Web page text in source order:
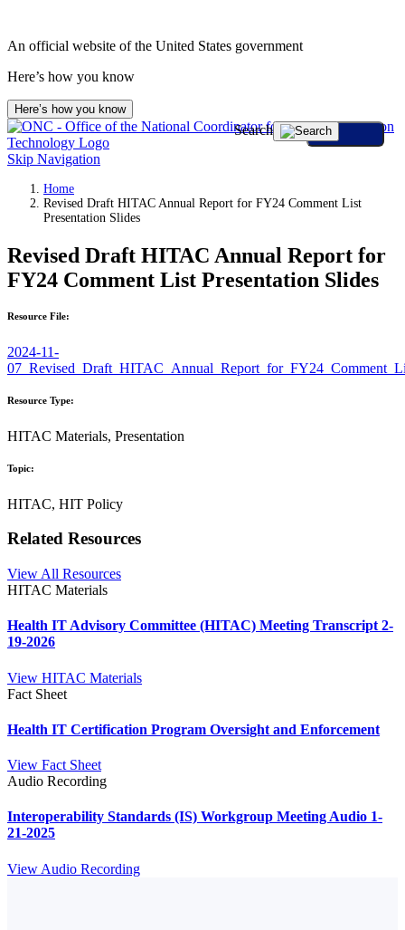
An official website of the United States government
Here’s how you know
Here’s how you know
Skip Navigation
Search
Home
Revised Draft HITAC Annual Report for FY24 Comment List
Presentation Slides
Revised Draft HITAC Annual Report for
FY24 Comment List Presentation Slides
Resource File:
2024-11-
Resource Type:
HITAC Materials, Presentation
Topic:
HITAC, HIT Policy
Related Resources
View All Resources
HITAC Materials
Health IT Advisory Committee (HITAC) Meeting Transcript 2-
19-2026
View HITAC Materials
Fact Sheet
Health IT Certification Program Oversight and Enforcement
View Fact Sheet
Audio Recording
Interoperability Standards (IS) Workgroup Meeting Audio 1-
21-2025
View Audio Recording